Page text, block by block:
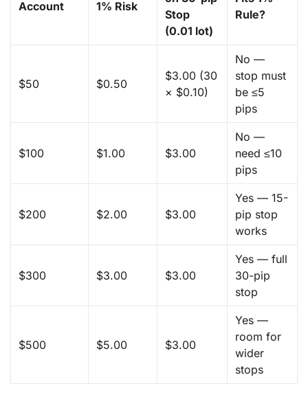
Account 1% Risk
Stop
(0.01 lot)
Rule?
$50 $0.50
$3.00 (30
× $0.10)
No —
stop must
be ≤5
pips
$100 $1.00 $3.00
No —
need ≤10
pips
$200 $2.00 $3.00
Yes — 15-
pip stop
works
$300 $3.00 $3.00
Yes — full
30-pip
stop
$500 $5.00 $3.00
Yes —
room for
wider
stops